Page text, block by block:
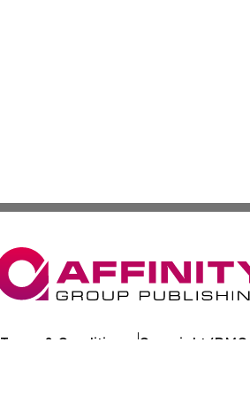
Terms & Conditions Copyright/